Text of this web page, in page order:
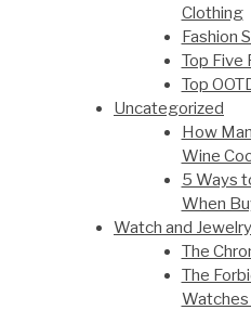
Clothing
Fashion
Top Five
Top
Uncategorized
How
Wine
5 Ways
When
Watch and Jewelry
The
The
Watches